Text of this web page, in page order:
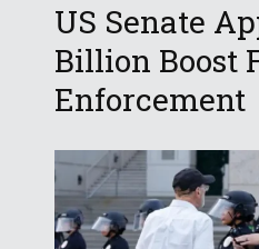
US Senate
Billion Boost
Enforcement